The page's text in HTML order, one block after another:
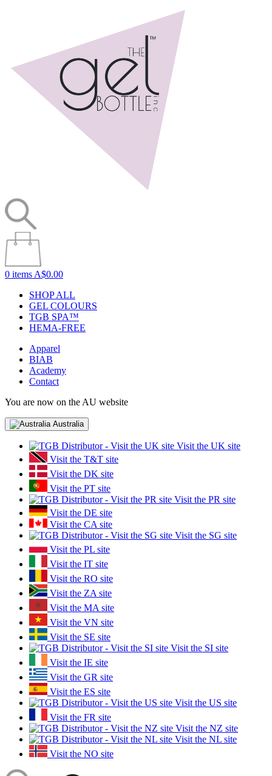
0 items A$0.00
SHOP ALL
GEL COLOURS
TGB SPA™
HEMA-FREE
Apparel
BIAB
Academy
Contact
You are now on the AU website
Australia
Visit the UK site
Visit the T&T site
Visit the DK site
Visit the PT site
Visit the PR site
Visit the DE site
Visit the CA site
Visit the SG site
Visit the PL site
Visit the IT site
Visit the RO site
Visit the ZA site
Visit the MA site
Visit the VN site
Visit the SE site
Visit the SI site
Visit the IE site
Visit the GR site
Visit the ES site
Visit the US site
Visit the FR site
Visit the NZ site
Visit the NL site
Visit the NO site